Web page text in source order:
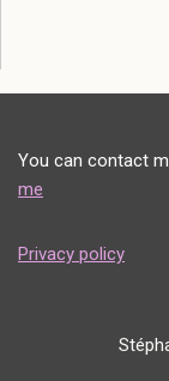
You can contact
me
Privacy policy